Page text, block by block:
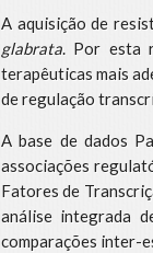
A aquisição de
glabrata. Por esta
terapêuticas mais
de regulação
A base de dados
associações
Fatores de
análise integrada
comparações inter-